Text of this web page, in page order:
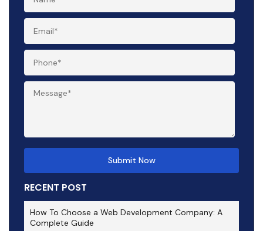
RECENT POST
How To Choose a Web Development Company: A
Complete Guide